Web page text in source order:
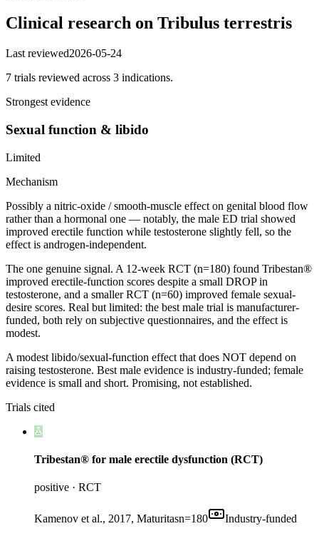
Clinical research on Tribulus terrestris
Last reviewed2026-05-24
7 trials reviewed across 3 indications.
Strongest evidence
Sexual function & libido
Limited
Mechanism
Possibly a nitric-oxide / smooth-muscle effect on genital blood flow
rather than a hormonal one — notably, the male ED trial showed
improved erectile function while testosterone slightly fell, so the
effect is androgen-independent.
The one genuine signal. A 12-week RCT (n=180) found Tribestan®
improved erectile-function scores despite a small DROP in
testosterone, and a smaller RCT (n=60) improved female sexual-
desire scores. Real but limited: the best male trial is manufacturer-
funded, both rely on subjective questionnaires, and the effect is
modest.
A modest libido/sexual-function effect that does NOT depend on
raising testosterone. Best male evidence is industry-funded; female
evidence is small and short. Promising, not established.
Trials cited
Tribestan® for male erectile dysfunction (RCT)
positive · RCT
Kamenov et al., 2017, Maturitasn=180
Industry-funded